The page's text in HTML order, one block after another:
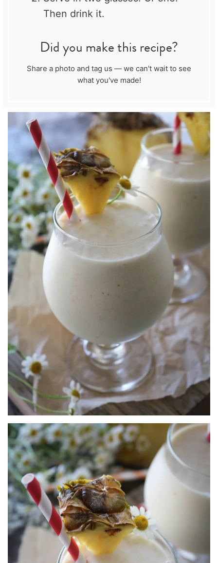
Then drink it.
Did you make this recipe?
Share a photo and tag us — we can't wait to see
what you've made!